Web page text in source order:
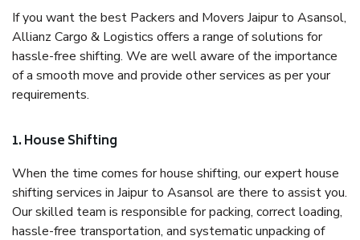
If you want the best Packers and Movers Jaipur to Asansol,
Allianz Cargo & Logistics offers a range of solutions for
hassle-free shifting. We are well aware of the importance
of a smooth move and provide other services as per your
requirements.
1. House Shifting
When the time comes for house shifting, our expert house
shifting services in Jaipur to Asansol are there to assist you.
Our skilled team is responsible for packing, correct loading,
hassle-free transportation, and systematic unpacking of